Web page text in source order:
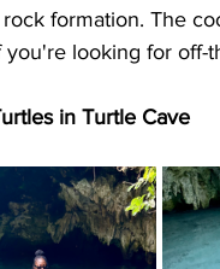
formation. The
you're looking for
in Turtle Cave